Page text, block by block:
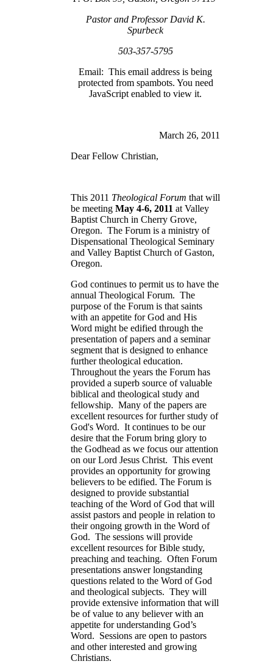
Pastor and Professor David K.
Spurbeck
503-357-5795
Email: This email address is being
protected from spambots. You need
JavaScript enabled to view it.
March 26, 2011
Dear Fellow Christian,
This 2011 Theological Forum that will
be meeting May 4-6, 2011 at Valley
Baptist Church in Cherry Grove,
Oregon. The Forum is a ministry of
Dispensational Theological Seminary
and Valley Baptist Church of Gaston,
Oregon.
God continues to permit us to have the
annual Theological Forum. The
purpose of the Forum is that saints
with an appetite for God and His
Word might be edified through the
presentation of papers and a seminar
segment that is designed to enhance
further theological education.
Throughout the years the Forum has
provided a superb source of valuable
biblical and theological study and
fellowship. Many of the papers are
excellent resources for further study of
God's Word. It continues to be our
desire that the Forum bring glory to
the Godhead as we focus our attention
on our Lord Jesus Christ. This event
provides an opportunity for growing
believers to be edified. The Forum is
designed to provide substantial
teaching of the Word of God that will
assist pastors and people in relation to
their ongoing growth in the Word of
God. The sessions will provide
excellent resources for Bible study,
preaching and teaching. Often Forum
presentations answer longstanding
questions related to the Word of God
and theological subjects. They will
provide extensive information that will
be of value to any believer with an
appetite for understanding God’s
Word. Sessions are open to pastors
and other interested and growing
Christians.